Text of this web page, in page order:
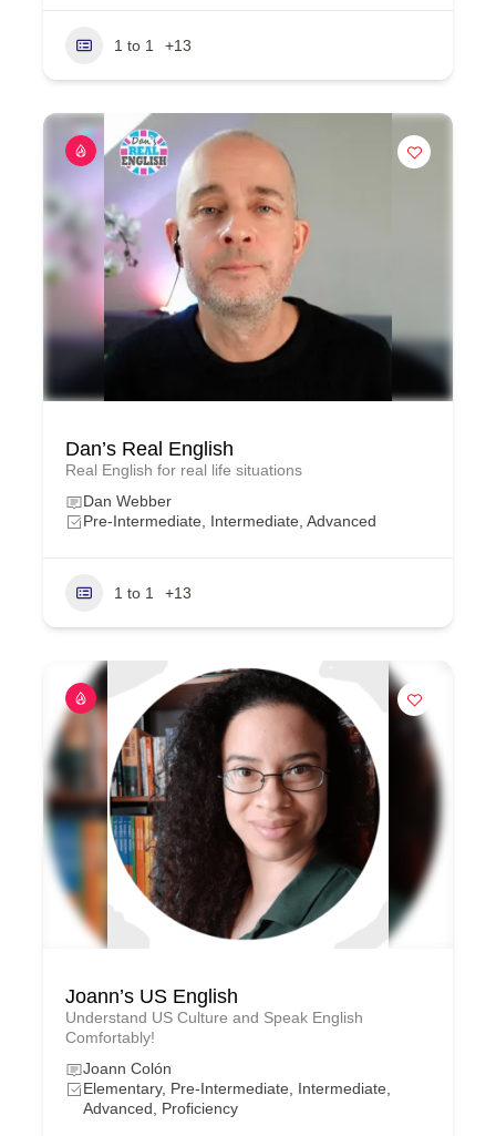
1 to 1 +13
Dan’s Real English
Real English for real life situations
Dan Webber
Pre-Intermediate, Intermediate, Advanced
1 to 1 +13
Joann’s US English
Understand US Culture and Speak English
Comfortably!
Joann Colón
Elementary, Pre-Intermediate, Intermediate,
Advanced, Proficiency